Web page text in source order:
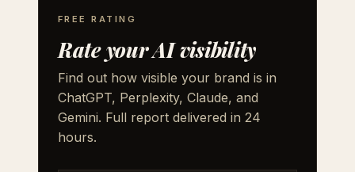
FREE RATING
Rate your AI visibility
Find out how visible your brand is in
ChatGPT, Perplexity, Claude, and
Gemini. Full report delivered in 24
hours.